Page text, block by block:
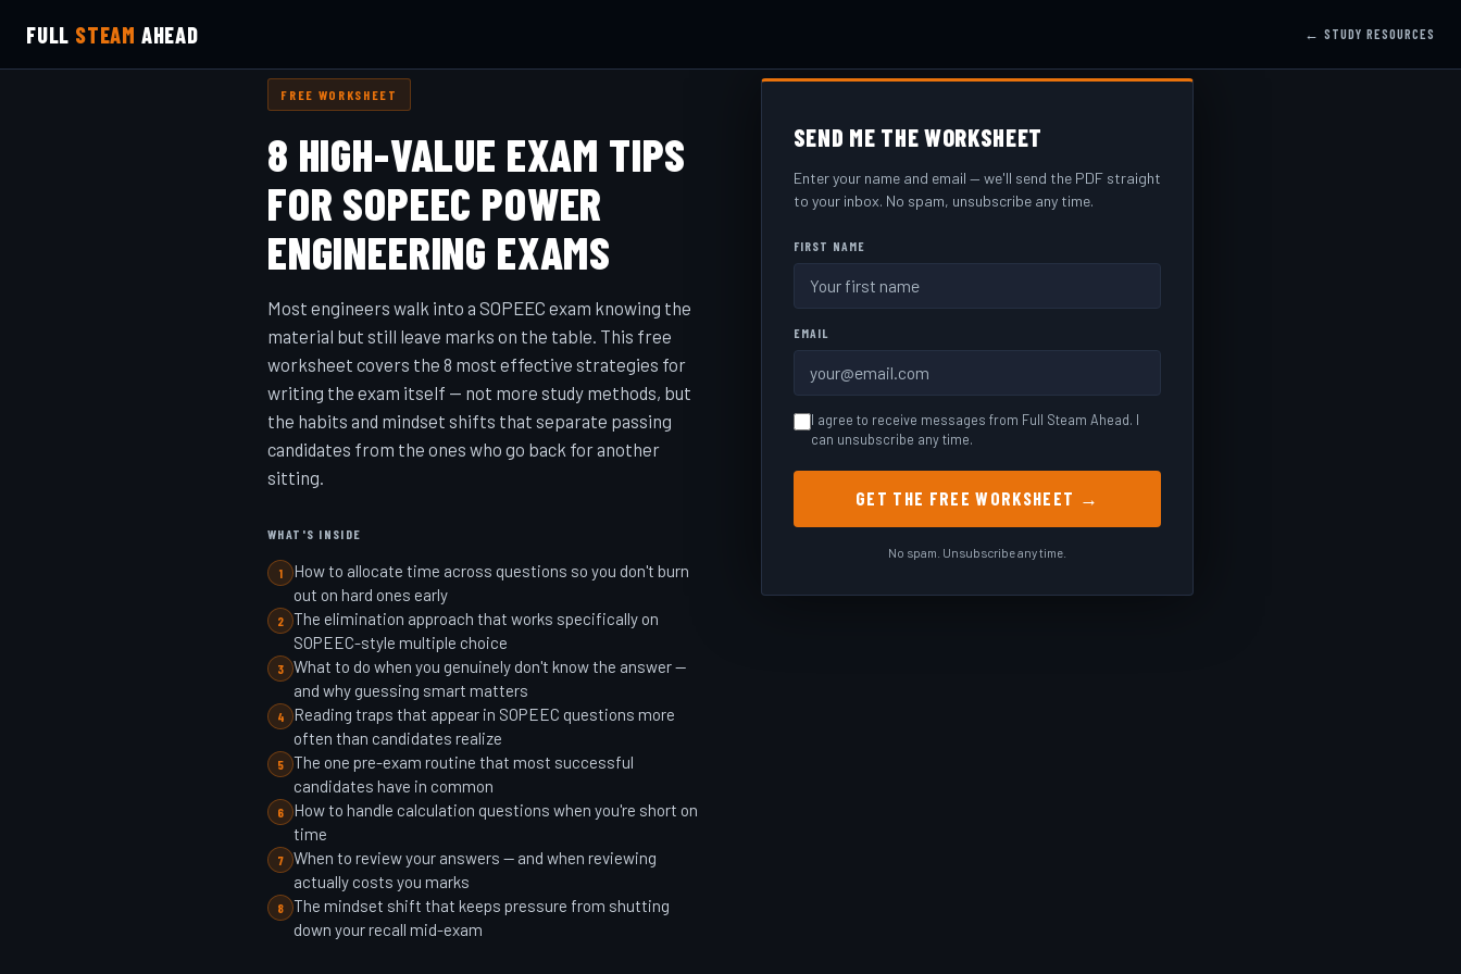
FULL STEAM AHEAD ← STUDY RESOURCES
FREE WORKSHEET
8 HIGH-VALUE EXAM TIPS
FOR SOPEEC POWER
ENGINEERING EXAMS
Most engineers walk into a SOPEEC exam knowing the
material but still leave marks on the table. This free
worksheet covers the 8 most effective strategies for
writing the exam itself — not more study methods, but
the habits and mindset shifts that separate passing
candidates from the ones who go back for another
sitting.
WHAT'S INSIDE
1
How to allocate time across questions so you don't burn
out on hard ones early
2
The elimination approach that works specifically on
SOPEEC-style multiple choice
3
What to do when you genuinely don't know the answer —
and why guessing smart matters
4
Reading traps that appear in SOPEEC questions more
often than candidates realize
5
The one pre-exam routine that most successful
candidates have in common
6
How to handle calculation questions when you're short on
time
7
When to review your answers — and when reviewing
actually costs you marks
8
The mindset shift that keeps pressure from shutting
down your recall mid-exam
SEND ME THE WORKSHEET
Enter your name and email — we'll send the PDF straight
to your inbox. No spam, unsubscribe any time.
FIRST NAME
EMAIL
I agree to receive messages from Full Steam Ahead. I
can unsubscribe any time.
GET THE FREE WORKSHEET →
No spam. Unsubscribe any time.